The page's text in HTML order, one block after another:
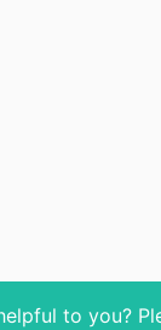
to you?